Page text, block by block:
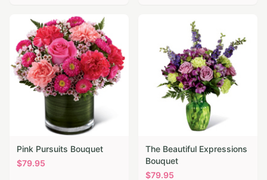
Pink Pursuits Bouquet
$79.95
The Beautiful Expressions
Bouquet
$79.95